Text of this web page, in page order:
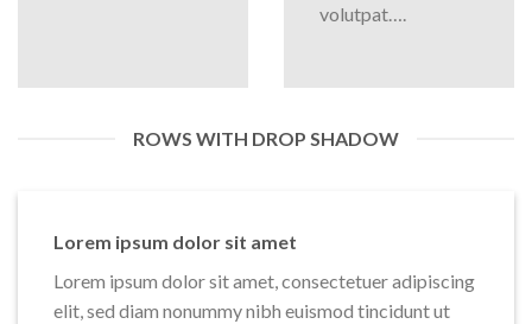
volutpat….
ROWS WITH DROP SHADOW
Lorem ipsum dolor sit amet
Lorem ipsum dolor sit amet, consectetuer adipiscing
elit, sed diam nonummy nibh euismod tincidunt ut